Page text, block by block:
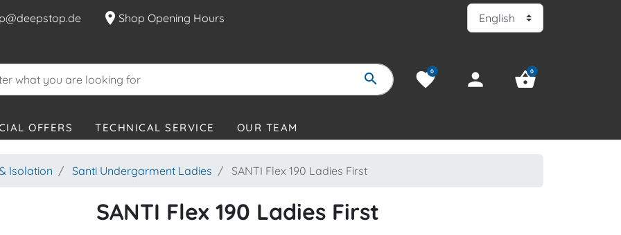
location_on Shop Opening Hours
search favorite
0 person shopping_basket
0
OFFERS TECHNICAL SERVICE OUR TEAM
Isolation Santi Undergarment Ladies SANTI Flex 190 Ladies First
SANTI Flex 190 Ladies First